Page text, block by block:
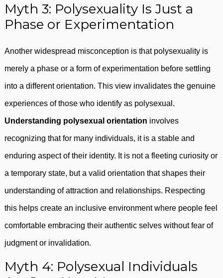
Myth 3: Polysexuality Is Just a
Phase or Experimentation
Another widespread misconception is that polysexuality is
merely a phase or a form of experimentation before settling
into a different orientation. This view invalidates the genuine
experiences of those who identify as polysexual.
Understanding polysexual orientation involves
recognizing that for many individuals, it is a stable and
enduring aspect of their identity. It is not a fleeting curiosity or
a temporary state, but a valid orientation that shapes their
understanding of attraction and relationships. Respecting
this helps create an inclusive environment where people feel
comfortable embracing their authentic selves without fear of
judgment or invalidation.
Myth 4: Polysexual Individuals